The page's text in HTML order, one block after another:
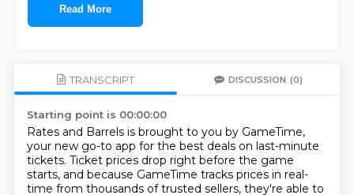
Read More
TRANSCRIPT DISCUSSION (0)
Starting point is 00:00:00
Rates and Barrels is brought to you by GameTime,
your new go-to app for the best deals on last-minute
tickets. Ticket prices drop right before the game
starts, and because GameTime tracks prices in real-
time from thousands of trusted sellers, they're able to